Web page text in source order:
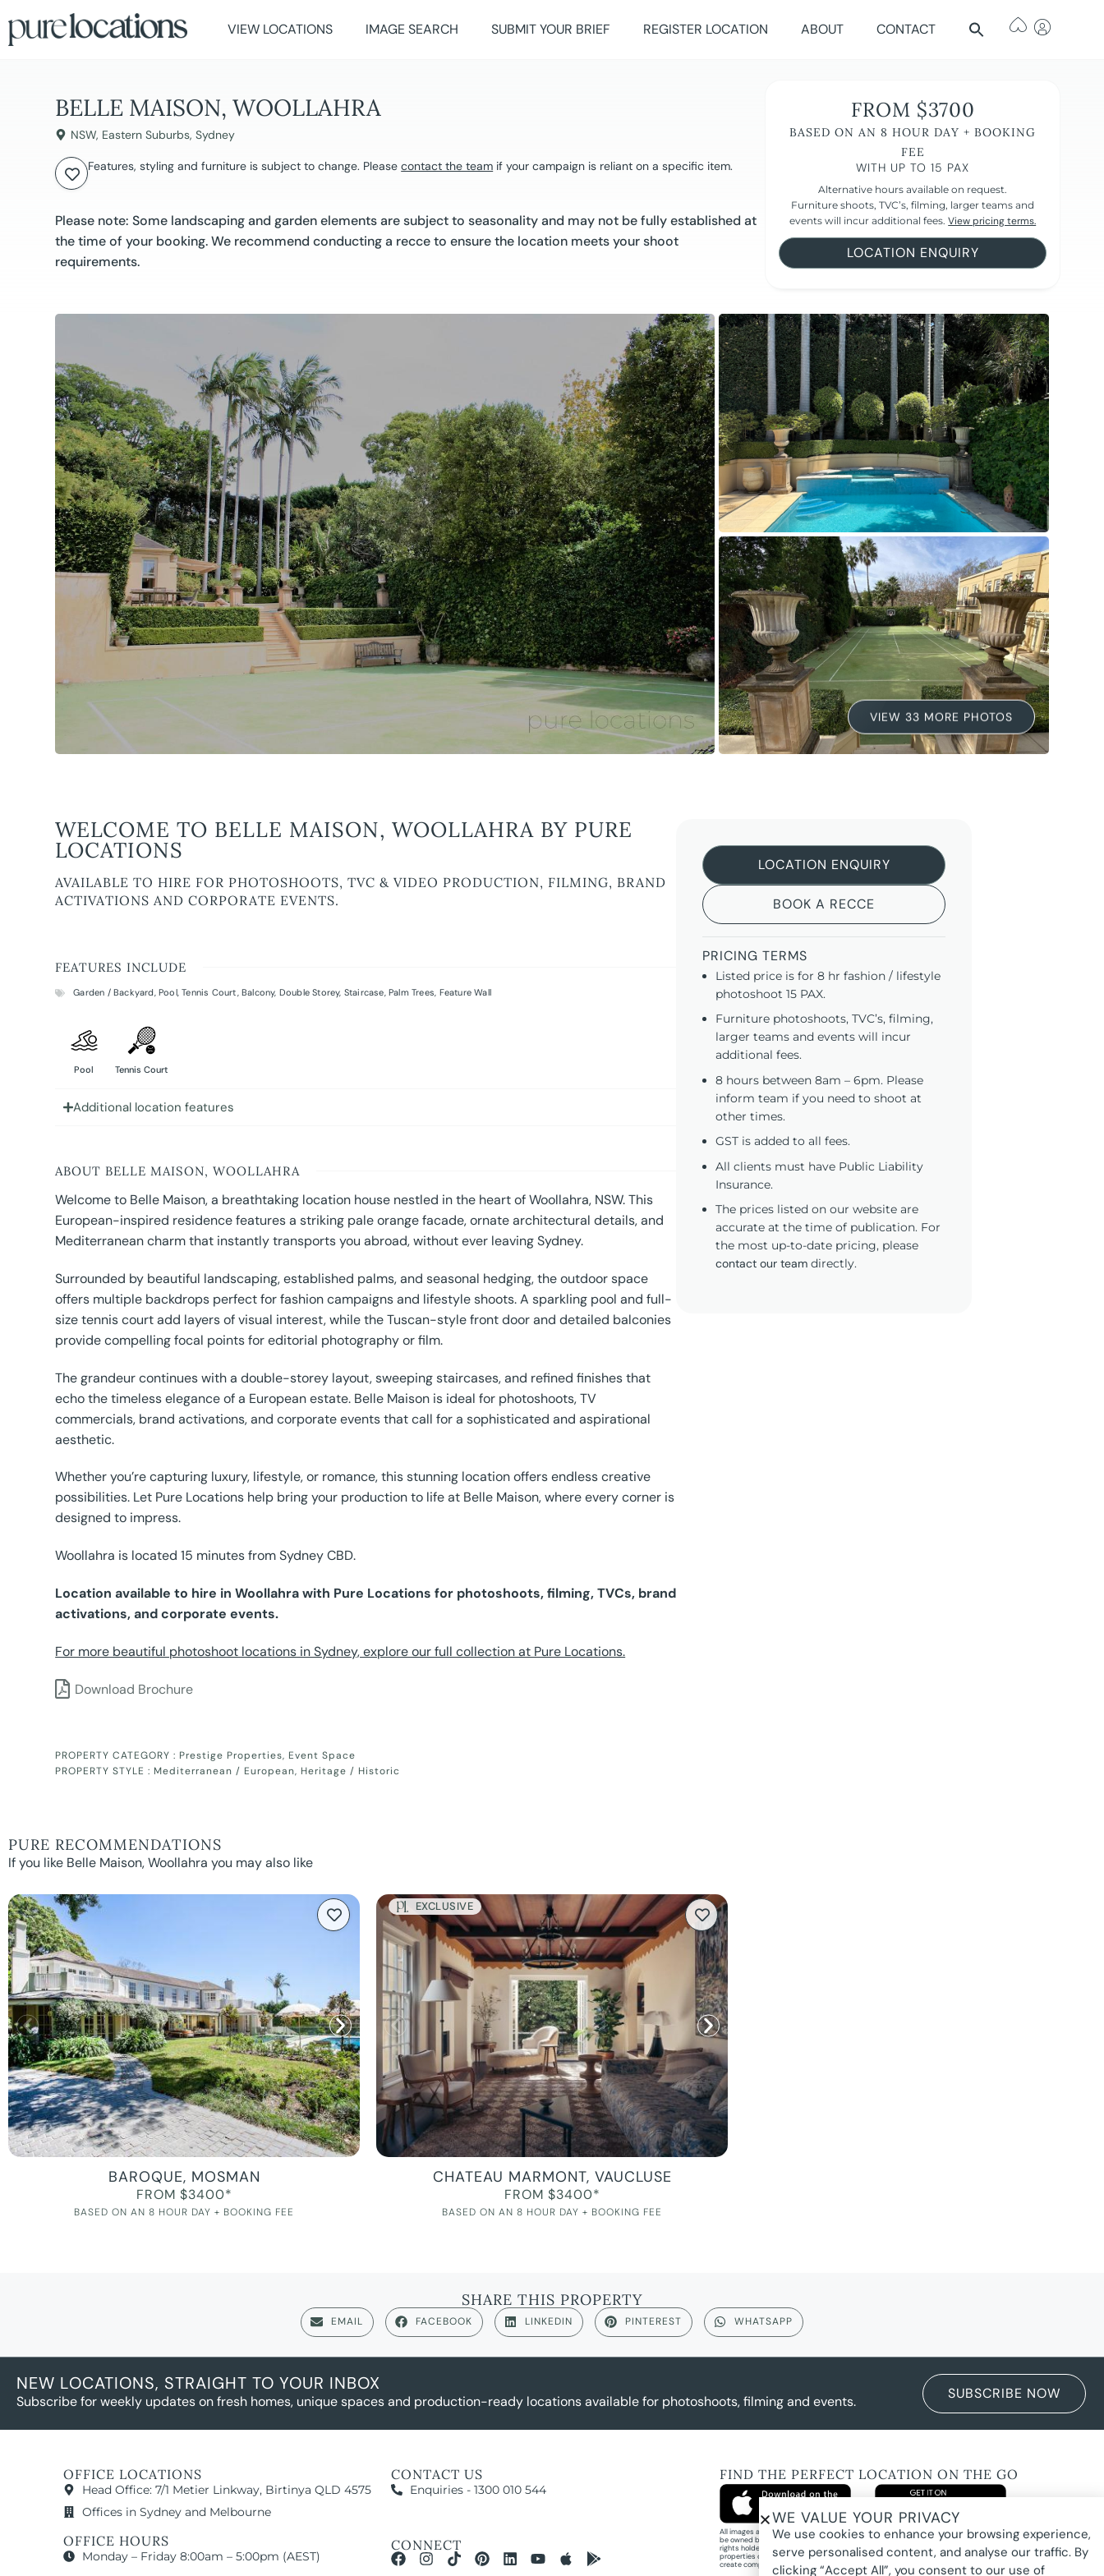
VIEW LOCATIONS IMAGE SEARCH SUBMIT YOUR BRIEF REGISTER LOCATION ABOUT CONTACT
BELLE MAISON, WOOLLAHRA
NSW, Eastern Suburbs,Sydney
Features, styling and furniture is subject to change. Pleasecontact the team if your campaign is reliant on a specific item.
Please note: Some landscaping and garden elements are subject to seasonality and may not be fully established at
the time of your booking. We recommend conducting a recce to ensure the location meets your shoot
requirements.
FROM $3700
BASED ON AN 8 HOUR DAY + BOOKING
FEE
WITH UP TO 15 PAX
Alternative hours available on request.
Furniture shoots, TVC’s, filming, larger teams and
events will incur additional fees.View pricing terms.
LOCATION ENQUIRY
VIEW 33 MORE PHOTOS
WELCOME TO BELLE MAISON, WOOLLAHRA BY PURE
LOCATIONS
AVAILABLE TO HIRE FOR PHOTOSHOOTS, TVC & VIDEO PRODUCTION, FILMING, BRAND
ACTIVATIONS AND CORPORATE EVENTS.
FEATURES INCLUDE
Garden / Backyard, Pool,Tennis Court,Balcony, Double Storey, Staircase,Palm Trees, Feature Wall
Pool Tennis Court
Additional location features
ABOUT BELLE MAISON, WOOLLAHRA
Welcome to Belle Maison, a breathtaking location house nestled in the heart of Woollahra, NSW. This
European-inspired residence features a striking pale orange facade, ornate architectural details, and
Mediterranean charm that instantly transports you abroad, without ever leaving Sydney.
Surrounded by beautiful landscaping, established palms, and seasonal hedging, the outdoor space
offers multiple backdrops perfect for fashion campaigns and lifestyle shoots. A sparkling pool and full-
size tennis court add layers of visual interest, while the Tuscan-style front door and detailed balconies
provide compelling focal points for editorial photography or film.
The grandeur continues with a double-storey layout, sweeping staircases, and refined finishes that
echo the timeless elegance of a European estate. Belle Maison is ideal for photoshoots, TV
commercials, brand activations, and corporate events that call for a sophisticated and aspirational
aesthetic.
Whether you’re capturing luxury, lifestyle, or romance, this stunning location offers endless creative
possibilities. Let Pure Locations help bring your production to life at Belle Maison, where every corner is
designed to impress.
Woollahra is located 15 minutes from Sydney CBD.
Location available to hire in Woollahra with Pure Locations for photoshoots, filming, TVCs, brand
activations, and corporate events.
For more beautiful photoshoot locations in Sydney, explore our full collection at Pure Locations.
Download Brochure
PROPERTY CATEGORY : Prestige Properties, Event Space
PROPERTY STYLE : Mediterranean / European, Heritage / Historic
LOCATION ENQUIRY
BOOK A RECCE
PRICING TERMS
Listed price is for 8 hr fashion / lifestyle
photoshoot 15 PAX.
Furniture photoshoots, TVC’s, filming,
larger teams and events will incur
additional fees.
8 hours between 8am – 6pm. Please
inform team if you need to shoot at
other times.
GST is added to all fees.
All clients must have Public Liability
Insurance.
The prices listed on our website are
accurate at the time of publication. For
the most up-to-date pricing, please
contact our team directly.
PURE RECOMMENDATIONS
If you like Belle Maison, Woollahra you may also like
BAROQUE, MOSMAN
FROM $3400*
BASED ON AN 8 HOUR DAY + BOOKING FEE
EXCLUSIVE
CHATEAU MARMONT, VAUCLUSE
FROM $3400*
BASED ON AN 8 HOUR DAY + BOOKING FEE
SHARE THIS PROPERTY
EMAIL FACEBOOK LINKEDIN PINTEREST WHATSAPP
NEW LOCATIONS, STRAIGHT TO YOUR INBOX
Subscribe for weekly updates on fresh homes, unique spaces and production-ready locations available for photoshoots, filming and events. SUBSCRIBE NOW
OFFICE LOCATIONS
Head Office: 7/1 Metier Linkway, Birtinya QLD 4575
Offices in Sydney and Melbourne
OFFICE HOURS
Monday – Friday 8:00am – 5:00pm (AEST)
CONTACT US
Enquiries - 1300 010 544
CONNECT
FIND THE PERFECT LOCATION ON THE GO
All images and property photography on this website are protected by copyright and may
be owned by Pure Locations Pty Ltd, homeowners, photographers, or other third-party
rights holders. Images are displayed by Pure Locations with permission to promote listed
properties only. They may not be copied, downloaded, altered, used in AI tools, used to
create composites, or used commercially without prior written permission.
WE VALUE YOUR PRIVACY
We use cookies to enhance your browsing experience,
serve personalised content, and analyse our traffic. By
clicking “Accept All”, you consent to our use of